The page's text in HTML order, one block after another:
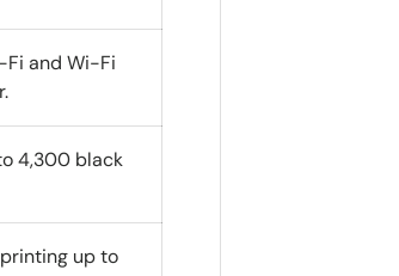
Fi and Wi-Fi
4,300 black
up to